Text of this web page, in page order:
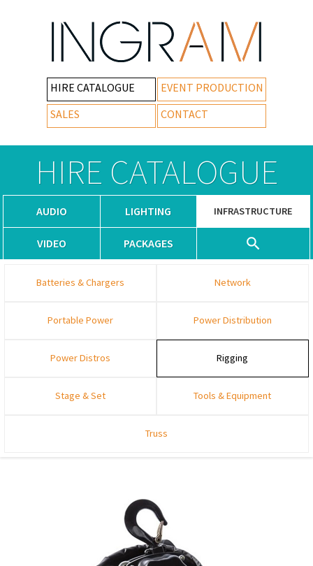
HIRE CATALOGUE
EVENT PRODUCTION
SALES
CONTACT
HIRE CATALOGUE
AUDIO LIGHTING INFRASTRUCTURE
VIDEO PACKAGES
Batteries & Chargers Network
Portable Power Power Distribution
Power Distros Rigging
Stage & Set Tools & Equipment
Truss